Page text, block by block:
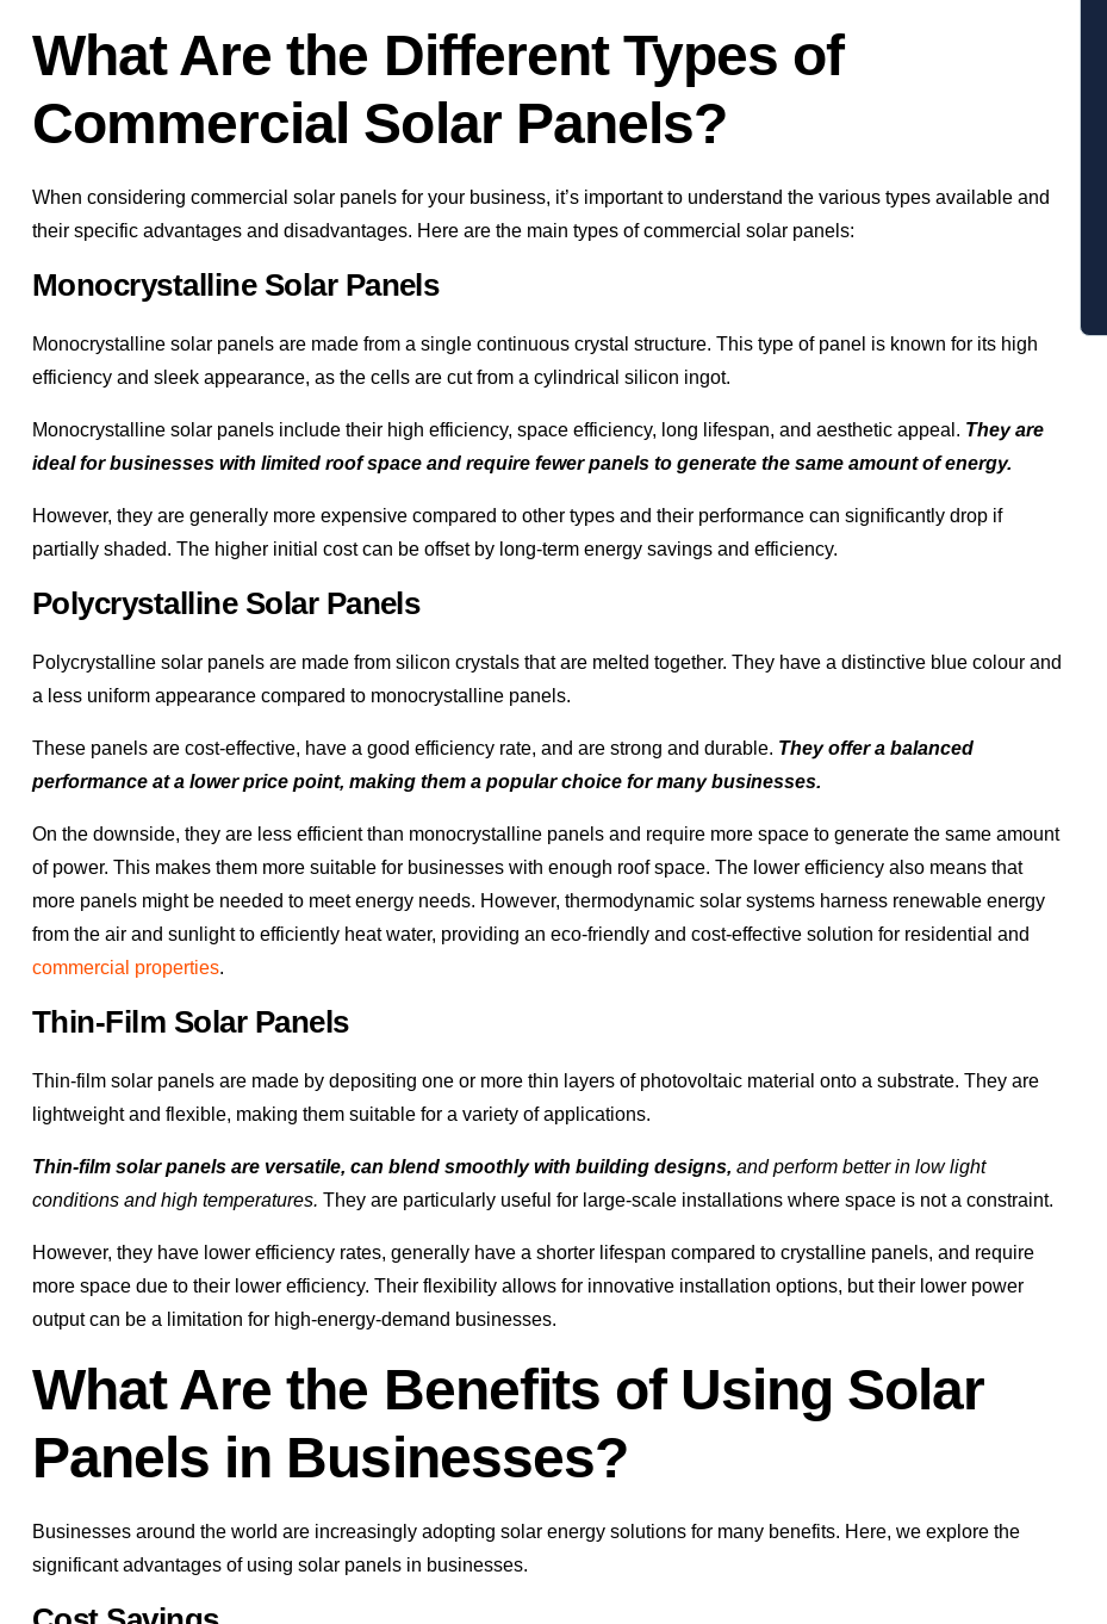
What Are the Different Types of
Commercial Solar Panels?
When considering commercial solar panels for your business, it’s important to understand the various types available and
their specific advantages and disadvantages. Here are the main types of commercial solar panels:
Monocrystalline Solar Panels
Monocrystalline solar panels are made from a single continuous crystal structure. This type of panel is known for its high
efficiency and sleek appearance, as the cells are cut from a cylindrical silicon ingot.
Monocrystalline solar panels include their high efficiency, space efficiency, long lifespan, and aesthetic appeal. They are
ideal for businesses with limited roof space and require fewer panels to generate the same amount of energy.
However, they are generally more expensive compared to other types and their performance can significantly drop if
partially shaded. The higher initial cost can be offset by long-term energy savings and efficiency.
Polycrystalline Solar Panels
Polycrystalline solar panels are made from silicon crystals that are melted together. They have a distinctive blue colour and
a less uniform appearance compared to monocrystalline panels.
These panels are cost-effective, have a good efficiency rate, and are strong and durable. They offer a balanced
performance at a lower price point, making them a popular choice for many businesses.
On the downside, they are less efficient than monocrystalline panels and require more space to generate the same amount
of power. This makes them more suitable for businesses with enough roof space. The lower efficiency also means that
more panels might be needed to meet energy needs. However, thermodynamic solar systems harness renewable energy
from the air and sunlight to efficiently heat water, providing an eco-friendly and cost-effective solution for residential and
commercial properties.
Thin-Film Solar Panels
Thin-film solar panels are made by depositing one or more thin layers of photovoltaic material onto a substrate. They are
lightweight and flexible, making them suitable for a variety of applications.
Thin-film solar panels are versatile, can blend smoothly with building designs, and perform better in low light
conditions and high temperatures. They are particularly useful for large-scale installations where space is not a constraint.
However, they have lower efficiency rates, generally have a shorter lifespan compared to crystalline panels, and require
more space due to their lower efficiency. Their flexibility allows for innovative installation options, but their lower power
output can be a limitation for high-energy-demand businesses.
What Are the Benefits of Using Solar
Panels in Businesses?
Businesses around the world are increasingly adopting solar energy solutions for many benefits. Here, we explore the
significant advantages of using solar panels in businesses.